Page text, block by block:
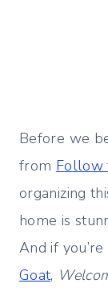
Before we
from Follow
organizing
home is
And if
Goat,